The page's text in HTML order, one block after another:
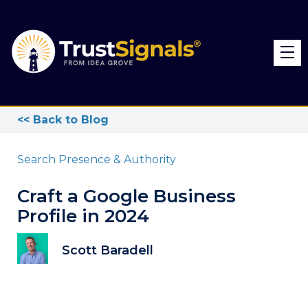
<< Back to Blog
Search Presence & Authority
Craft a Google Business
Profile in 2024
Scott Baradell